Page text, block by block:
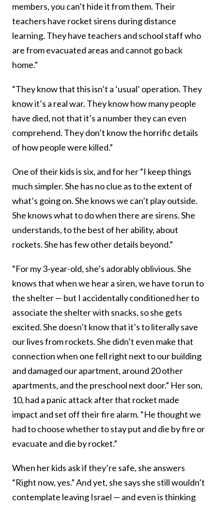
members, you can’t hide it from them. Their
teachers have rocket sirens during distance
learning. They have teachers and school staff who
are from evacuated areas and cannot go back
home.”
“They know that this isn’t a ‘usual’ operation. They
know it’s a real war. They know how many people
have died, not that it’s a number they can even
comprehend. They don’t know the horrific details
of how people were killed.”
One of their kids is six, and for her “I keep things
much simpler. She has no clue as to the extent of
what’s going on. She knows we can’t play outside.
She knows what to do when there are sirens. She
understands, to the best of her ability, about
rockets. She has few other details beyond.”
“For my 3-year-old, she’s adorably oblivious. She
knows that when we hear a siren, we have to run to
the shelter — but I accidentally conditioned her to
associate the shelter with snacks, so she gets
excited. She doesn’t know that it’s to literally save
our lives from rockets. She didn’t even make that
connection when one fell right next to our building
and damaged our apartment, around 20 other
apartments, and the preschool next door.” Her son,
10, had a panic attack after that rocket made
impact and set off their fire alarm. “He thought we
had to choose whether to stay put and die by fire or
evacuate and die by rocket.”
When her kids ask if they’re safe, she answers
“Right now, yes.” And yet, she says she still wouldn’t
contemplate leaving Israel — and even is thinking